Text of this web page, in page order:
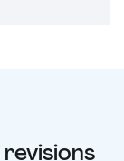
revisions